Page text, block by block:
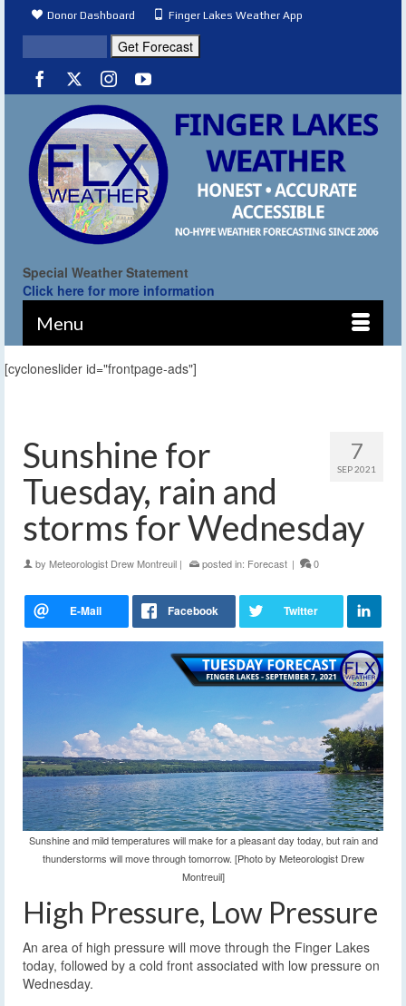
Donor Dashboard Finger Lakes Weather App
Special Weather Statement
Click here for more information
Menu
[cycloneslider id="frontpage-ads"]
7
SEP 2021
Sunshine for
Tuesday, rain and
storms for Wednesday
by Meteorologist Drew Montreuil | posted in: Forecast | 0
Sunshine and mild temperatures will make for a pleasant day today, but rain and
thunderstorms will move through tomorrow. [Photo by Meteorologist Drew
Montreuil]
High Pressure, Low Pressure
An area of high pressure will move through the Finger Lakes
today, followed by a cold front associated with low pressure on
Wednesday.